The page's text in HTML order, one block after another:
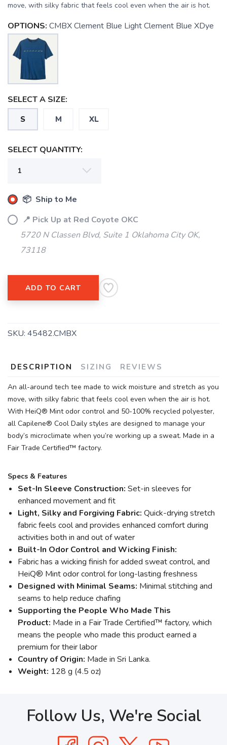
move, with silky fabric that feels cool even when the air is hot.
OPTIONS: CMBX Clement Blue Light Clement Blue XDye
SELECT A SIZE:
S M XL
SELECT QUANTITY:
📦 Ship to Me
📍 Pick Up at Red Coyote OKC
5720 N Classen Blvd, Suite 1 Oklahoma City OK,
73118
ADD TO CART
SKU: 45482.CMBX
DESCRIPTION SIZING REVIEWS
An all-around tech tee made to wick moisture and stretch as you
move, with silky fabric that feels cool even when the air is hot.
With HeiQ® Mint odor control and 50-100% recycled polyester,
all Capilene® Cool Daily styles are designed to manage your
body’s microclimate when you’re working up a sweat. Made in a
Fair Trade Certified™ factory.
Specs & Features
Set-In Sleeve Construction: Set-in sleeves for
enhanced movement and fit
Light, Silky and Forgiving Fabric: Quick-drying stretch
fabric feels cool and provides enhanced comfort during
activities both in and out of water
Built-In Odor Control and Wicking Finish:
Fabric has a wicking finish for added sweat control, and
HeiQ® Mint odor control for long-lasting freshness
Designed with Minimal Seams: Minimal stitching and
seams to help reduce chafing
Supporting the People Who Made This
Product: Made in a Fair Trade Certified™ factory, which
means the people who made this product earned a
premium for their labor
Country of Origin: Made in Sri Lanka.
Weight: 128 g (4.5 oz)
items to your wishlist
Follow Us, We're Social